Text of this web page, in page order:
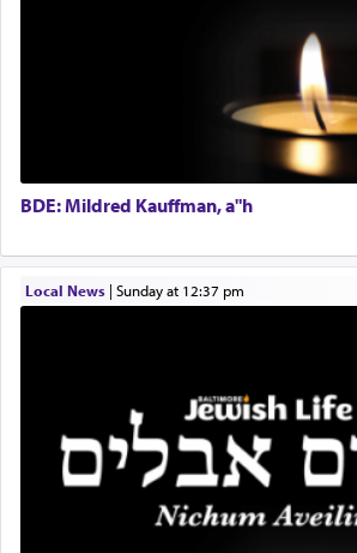
When the Nazi's invaded Kelm
community was rounded up for
destination, Rav Doniel
one the great leaders who led
fields. They marched proudly
with the Yom Tov niggun. Once
Doniel requested permission to
for a short while. When he came
asked what he had gone back for,
Hashem. A sacrifice should have
satisfying smell, so I went back to
King David yearned to find that
time he prayed in search of a
the scent of theKetoresthat
G-d.
Executive Director
BDE: Mildred Kauffman, a"h
Local News| Sunday at 12:37 pm